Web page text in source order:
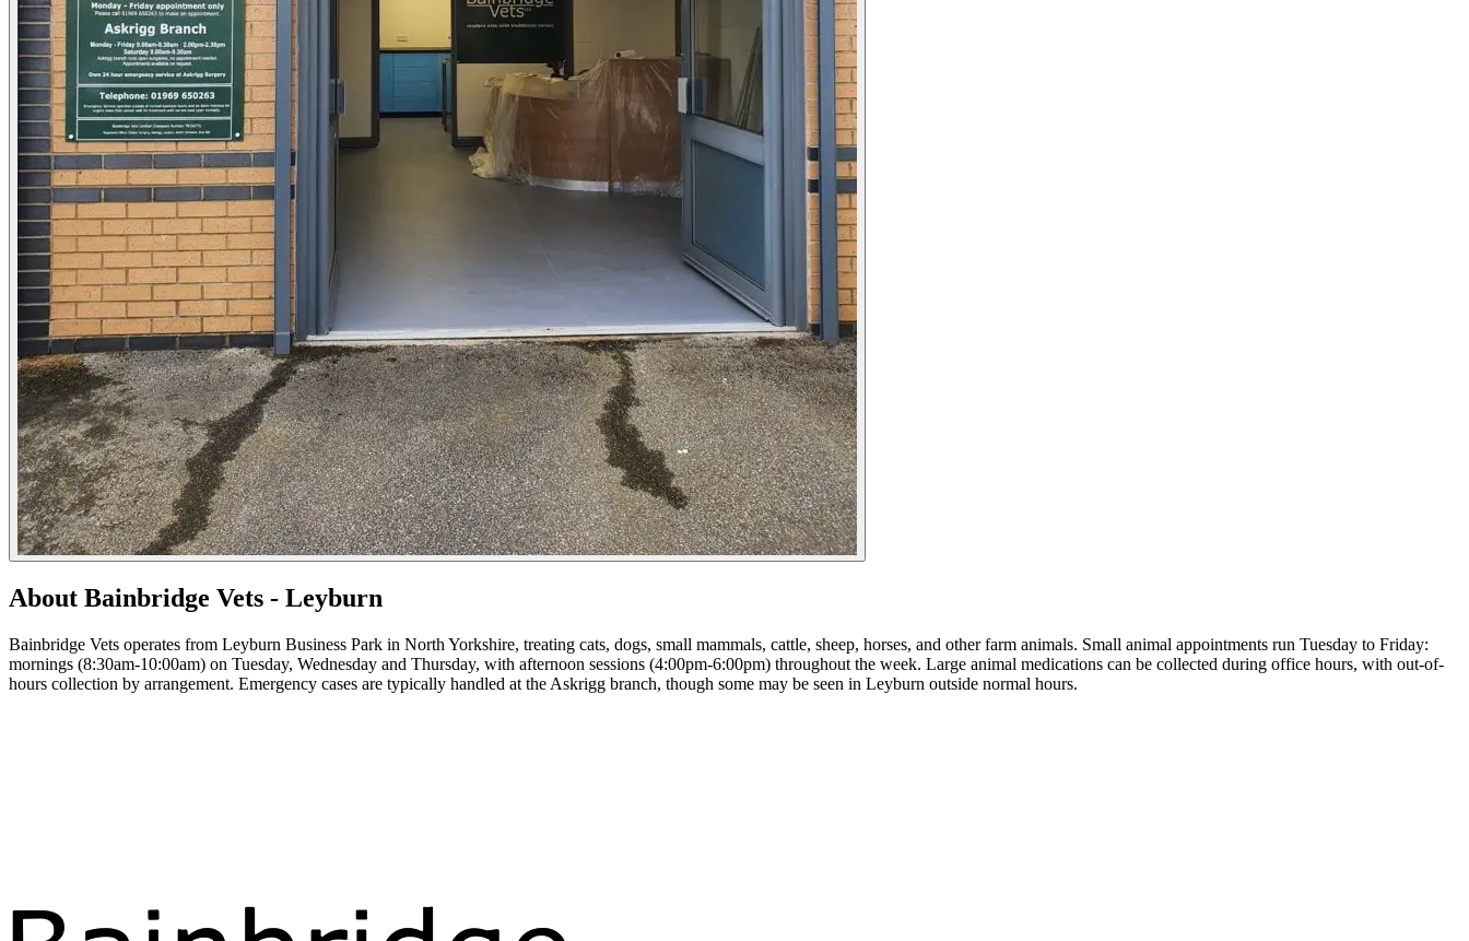
About Bainbridge Vets - Leyburn
Bainbridge Vets operates from Leyburn Business Park in North Yorkshire, treating cats, dogs, small mammals, cattle, sheep, horses, and other farm animals. Small animal appointments run Tuesday to Friday:
mornings (8:30am-10:00am) on Tuesday, Wednesday and Thursday, with afternoon sessions (4:00pm-6:00pm) throughout the week. Large animal medications can be collected during office hours, with out-of-
hours collection by arrangement. Emergency cases are typically handled at the Askrigg branch, though some may be seen in Leyburn outside normal hours.